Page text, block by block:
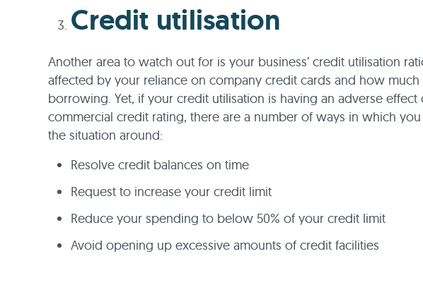
Credit utilisation
Another area to watch out for is your business’ credit utilisation
affected by your reliance on company credit cards and how much
borrowing. Yet, if your credit utilisation is having an adverse effect
commercial credit rating, there are a number of ways in which
the situation around:
Resolve credit balances on time
Request to increase your credit limit
Reduce your spending to below 50% of your credit limit
Avoid opening up excessive amounts of credit facilities